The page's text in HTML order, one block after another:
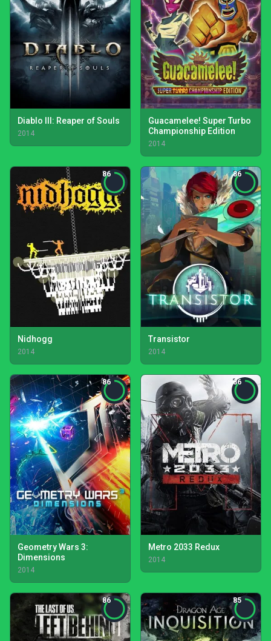
Diablo III: Reaper of Souls
2014
Guacamelee! Super Turbo
Championship Edition
2014
86
Nidhogg
2014
86
Transistor
2014
86
Geometry Wars 3:
Dimensions
2014
86
Metro 2033 Redux
2014
86 85